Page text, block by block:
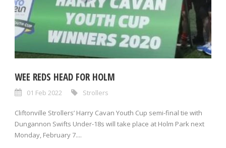
WEE REDS HEAD FOR HOLM
01 Feb 2022 Strollers
Cliftonville Strollers’ Harry Cavan Youth Cup semi-final tie with
Dungannon Swifts Under-18s will take place at Holm Park next
Monday, February 7....